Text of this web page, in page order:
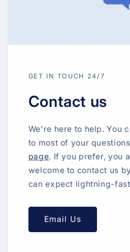
GET IN TOUCH 24/7
Contact us
We're here to help. You
to most of your
page. If you prefer, you
welcome to contact us
can expect lightning-
Email Us